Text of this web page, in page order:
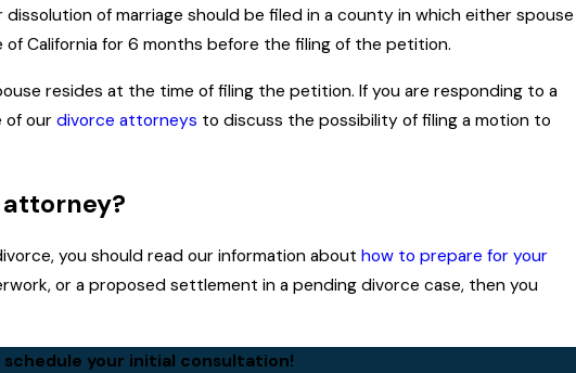
of marriage should be filed in a county in which either spouse
California for 6 months before the filing of the petition.
resides at the time of filing the petition. If you are responding to a
of ourdivorce attorneys to discuss the possibility of filing a motion to
you should read our information abouthow to prepare for your
or a proposed settlement in a pending divorce case, then you
your initial consultation!